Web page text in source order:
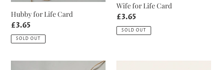
Hubby for Life Card
Regular
price
£3.65
SOLD OUT
Wife for Life Card
Regular
price
£3.65
SOLD OUT